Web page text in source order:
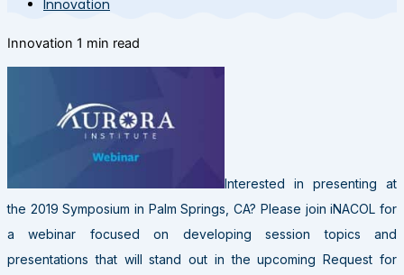
Innovation
Innovation 1 min read
Interested in presenting at
the 2019 Symposium in Palm Springs, CA? Please join iNACOL for
a webinar focused on developing session topics and
presentations that will stand out in the upcoming Request for